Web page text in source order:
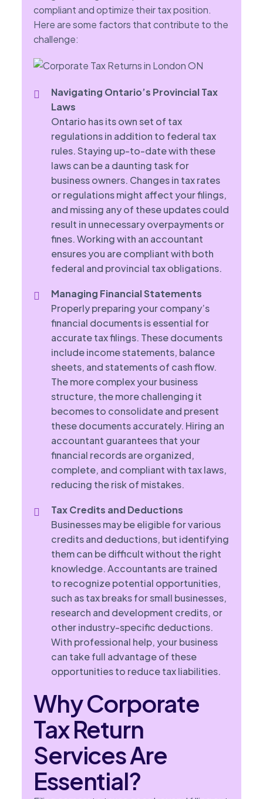
compliant and optimize their tax position.
Here are some factors that contribute to the
challenge:
Navigating Ontario’s Provincial Tax
Laws
Ontario has its own set of tax
regulations in addition to federal tax
rules. Staying up-to-date with these
laws can be a daunting task for
business owners. Changes in tax rates
or regulations might affect your filings,
and missing any of these updates could
result in unnecessary overpayments or
fines. Working with an accountant
ensures you are compliant with both
federal and provincial tax obligations.
Managing Financial Statements
Properly preparing your company’s
financial documents is essential for
accurate tax filings. These documents
include income statements, balance
sheets, and statements of cash flow.
The more complex your business
structure, the more challenging it
becomes to consolidate and present
these documents accurately. Hiring an
accountant guarantees that your
financial records are organized,
complete, and compliant with tax laws,
reducing the risk of mistakes.
Tax Credits and Deductions
Businesses may be eligible for various
credits and deductions, but identifying
them can be difficult without the right
knowledge. Accountants are trained
to recognize potential opportunities,
such as tax breaks for small businesses,
research and development credits, or
other industry-specific deductions.
With professional help, your business
can take full advantage of these
opportunities to reduce tax liabilities.
Why Corporate
Tax Return
Services Are
Essential?